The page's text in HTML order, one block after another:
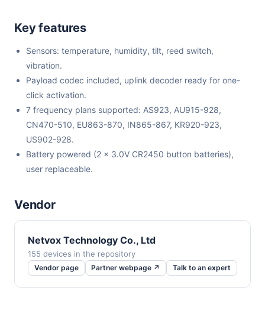
Key features
Sensors: temperature, humidity, tilt, reed switch,
vibration.
Payload codec included, uplink decoder ready for one-
click activation.
7 frequency plans supported: AS923, AU915-928,
CN470-510, EU863-870, IN865-867, KR920-923,
US902-928.
Battery powered (2 x 3.0V CR2450 button batteries),
user replaceable.
Vendor
Netvox Technology Co., Ltd
155 devices in the repository
Vendor page Partner webpage ↗ Talk to an expert